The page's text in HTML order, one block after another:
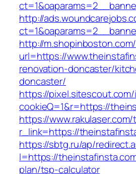
http://
http://
url=https://
renovation-doncaster/
doncaster/
https://pixel.sitescout.com/
cookieQ=1&r=https://
https://
r_link=https://
https://sbtg.ru/ap/
l=https://
plan/tsp-calculator